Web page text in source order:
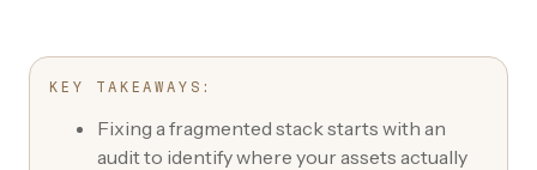
KEY TAKEAWAYS:
Fixing a fragmented stack starts with an
audit to identify where your assets actually